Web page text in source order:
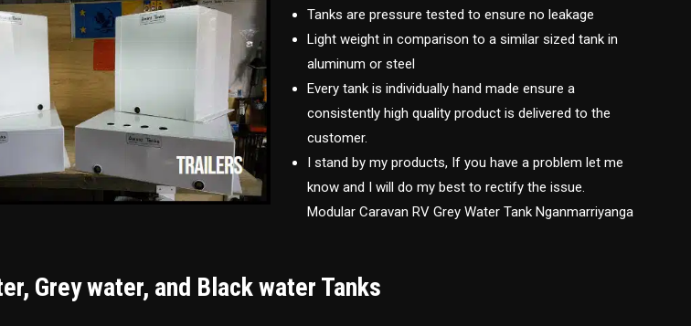
Tanks are pressure tested to ensure no leakage
Light weight in comparison to a similar sized tank in
aluminum or steel
Every tank is individually hand made ensure a
consistently high quality product is delivered to the
customer.
I stand by my products, If you have a problem let me
know and I will do my best to rectify the issue.
Modular Caravan RV Grey Water Tank Nganmarriyanga
Grey water, and Black water Tanks